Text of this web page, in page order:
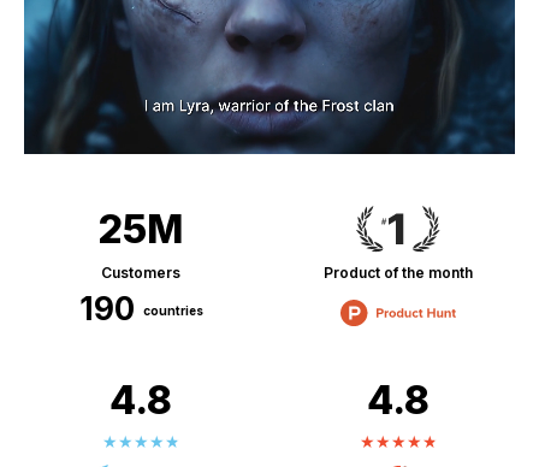
25M
Customers
190 countries
Product of the month
4.8 4.8